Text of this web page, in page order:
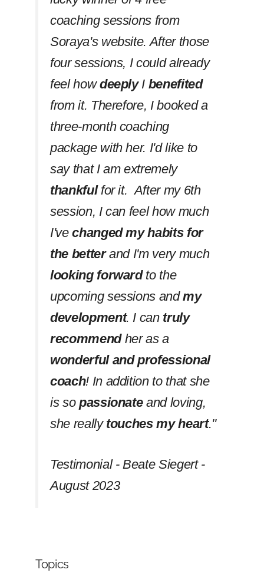
coaching sessions from
Soraya's website. After those
four sessions, I could already
feel howdeeplyI benefited
from it. Therefore, I booked a
three-month coaching
package with her. I'd like to
say that I am extremely
thankfulfor it. After my 6th
session, I can feel how much
I'vechanged my habits for
the betterand I'm very much
looking forwardto the
upcoming sessions andmy
development. I can truly
recommendher as a
wonderful and professional
coach! In addition to that she
is so passionateand loving,
she really touches my heart.''
Testimonial - Beate Siegert -
August 2023
Topics